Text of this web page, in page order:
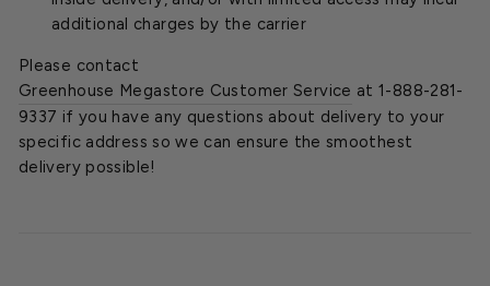
additional charges by the carrier
Please contact
Greenhouse Megastore Customer Service at 1-888-281-
9337 if you have any questions about delivery to your
specific address so we can ensure the smoothest
delivery possible!